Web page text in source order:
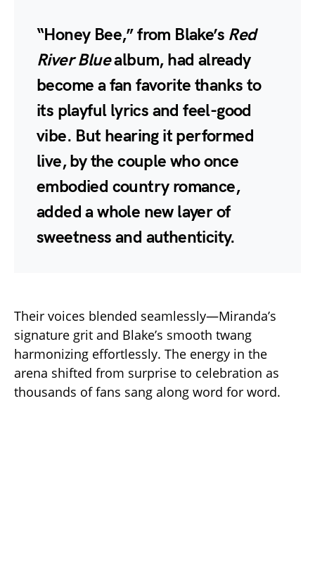
“Honey Bee,” from Blake’s Red
River Bluealbum, had already
become a fan favorite thanks to
its playful lyrics and feel-good
vibe. But hearing it performed
live, by the couple who once
embodied country romance,
added a whole new layer of
sweetness and authenticity.
Their voices blended seamlessly—Miranda’s
signature grit and Blake’s smooth twang
harmonizing effortlessly. The energy in the
arena shifted from surprise to celebration as
thousands of fans sang along word for word.